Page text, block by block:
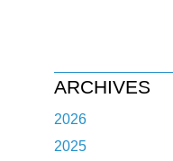
ARCHIVES
2026
2025